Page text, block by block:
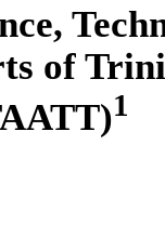
of
1